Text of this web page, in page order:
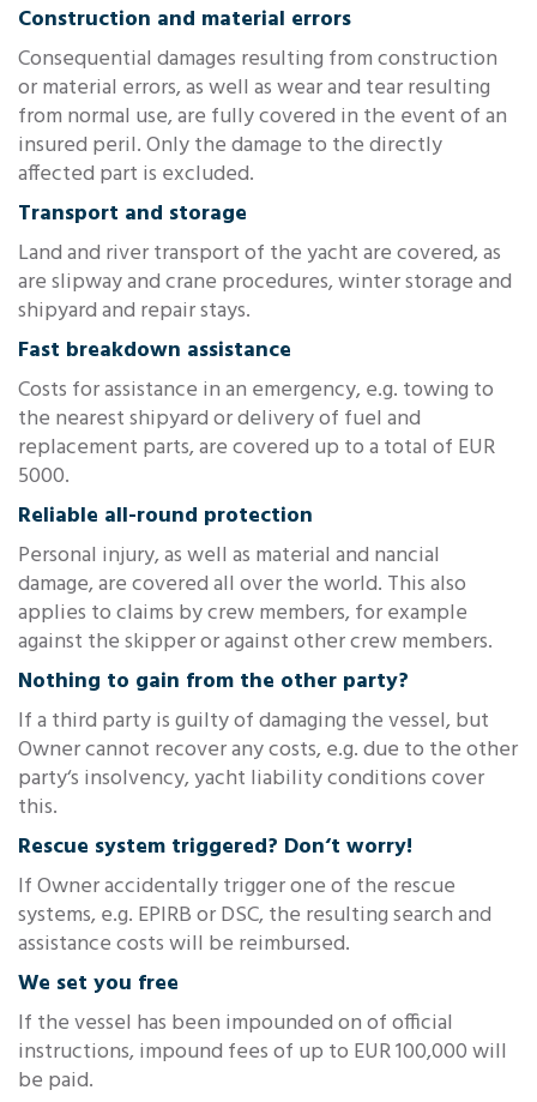
Construction and material errors
Consequential damages resulting from construction
or material errors, as well as wear and tear resulting
from normal use, are fully covered in the event of an
insured peril. Only the damage to the directly
affected part is excluded.
Transport and storage
Land and river transport of the yacht are covered, as
are slipway and crane procedures, winter storage and
shipyard and repair stays.
Fast breakdown assistance
Costs for assistance in an emergency, e.g. towing to
the nearest shipyard or delivery of fuel and
replacement parts, are covered up to a total of EUR
5000.
Reliable all-round protection
Personal injury, as well as material and nancial
damage, are covered all over the world. This also
applies to claims by crew members, for example
against the skipper or against other crew members.
Nothing to gain from the other party?
If a third party is guilty of damaging the vessel, but
Owner cannot recover any costs, e.g. due to the other
party‘s insolvency, yacht liability conditions cover
this.
Rescue system triggered? Don‘t worry!
If Owner accidentally trigger one of the rescue
systems, e.g. EPIRB or DSC, the resulting search and
assistance costs will be reimbursed.
We set you free
If the vessel has been impounded on of official
instructions, impound fees of up to EUR 100,000 will
be paid.